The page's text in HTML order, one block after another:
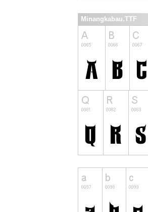
Minangkabau.TTF